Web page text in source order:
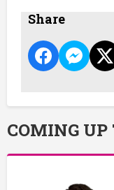
Share
COMING UP